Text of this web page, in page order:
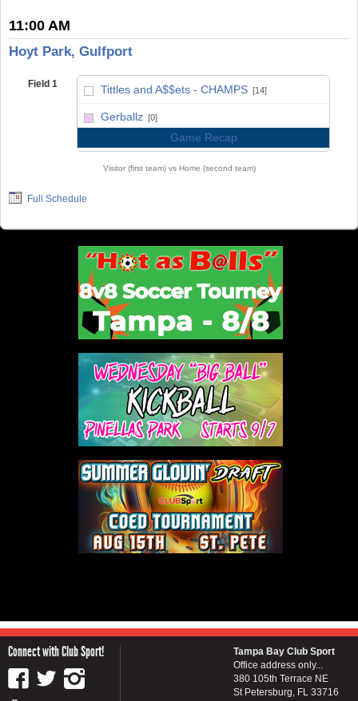
11:00 AM
Hoyt Park, Gulfport
Field 1 Tittles and A$$ets - CHAMPS [14]
Gerballz [0]
Game Recap
Visitor (first team) vs Home (second team)
Full Schedule
Connect with Club Sport!
Tampa Bay Club Sport
Office address only...
380 105th Terrace NE
St Petersburg, FL 33716